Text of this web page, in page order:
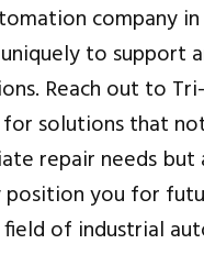
company in
to support
Reach out to
solutions that
repair needs but
you for
of industrial